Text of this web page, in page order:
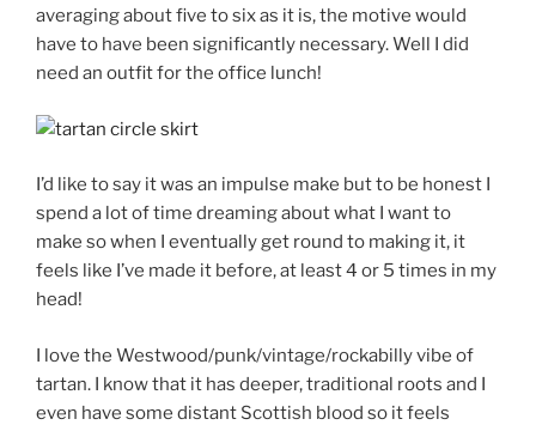
averaging about five to six as it is, the motive would
have to have been significantly necessary. Well I did
need an outfit for the office lunch!
I’d like to say it was an impulse make but to be honest I
spend a lot of time dreaming about what I want to
make so when I eventually get round to making it, it
feels like I’ve made it before, at least 4 or 5 times in my
head!
I love the Westwood/punk/vintage/rockabilly vibe of
tartan. I know that it has deeper, traditional roots and I
even have some distant Scottish blood so it feels